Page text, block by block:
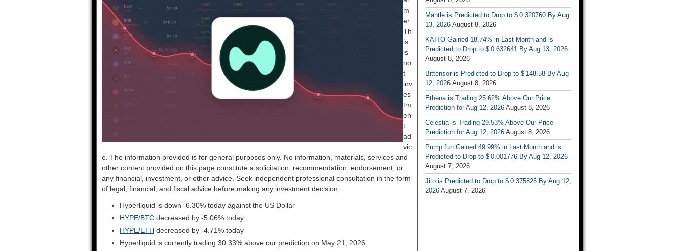
m
er:
Th
is
is
no
t
inv
es
tm
en
t
ad
vic
e. The information provided is for general purposes only. No information, materials, services and
other content provided on this page constitute a solicitation, recommendation, endorsement, or
any financial, investment, or other advice. Seek independent professional consultation in the form
of legal, financial, and fiscal advice before making any investment decision.
Hyperliquid is down -6.30% today against the US Dollar
HYPE/BTC decreased by -5.06% today
HYPE/ETH decreased by -4.71% today
Hyperliquid is currently trading 30.33% above our prediction on May 21, 2026
Mantle is Predicted to Drop to $ 0.320760 By Aug
13, 2026 August 8, 2026
KAITO Gained 18.74% in Last Month and is
Predicted to Drop to $ 0.632641 By Aug 13, 2026
August 8, 2026
Bittensor is Predicted to Drop to $ 148.58 By Aug
12, 2026 August 8, 2026
Ethena is Trading 25.62% Above Our Price
Prediction for Aug 12, 2026 August 8, 2026
Celestia is Trading 29.53% Above Our Price
Prediction for Aug 12, 2026 August 8, 2026
Pump.fun Gained 49.99% in Last Month and is
Predicted to Drop to $ 0.001776 By Aug 12, 2026
August 7, 2026
Jito is Predicted to Drop to $ 0.375825 By Aug 12,
2026 August 7, 2026